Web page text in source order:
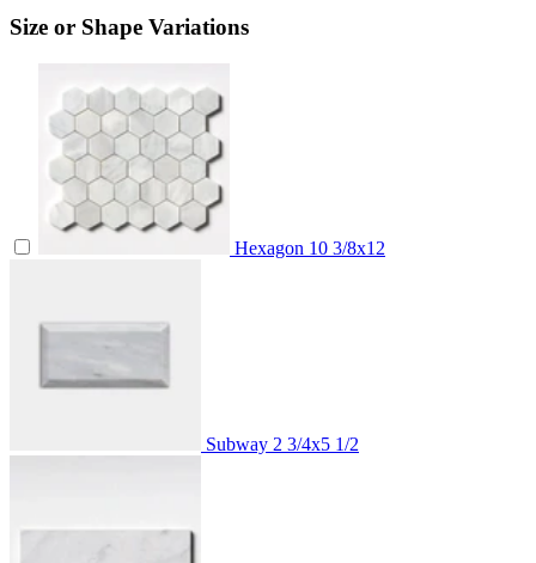
Size or Shape Variations
Hexagon 10 3/8x12
Subway 2 3/4x5 1/2